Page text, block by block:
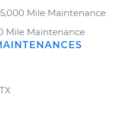
Mile Maintenance
Mile Maintenance